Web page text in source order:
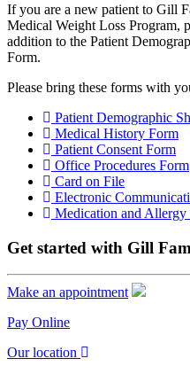
If you are a new patient to Gill
Medical Weight Loss Program,
addition to the Patient
Form.
Please bring these forms with
Patient Demographic
Medical History Form
Patient Consent Form
Office Procedures Form
Card on File
Electronic
Medication and Allergy
Get started with Gill
Make an appointment
Pay Online
Our location